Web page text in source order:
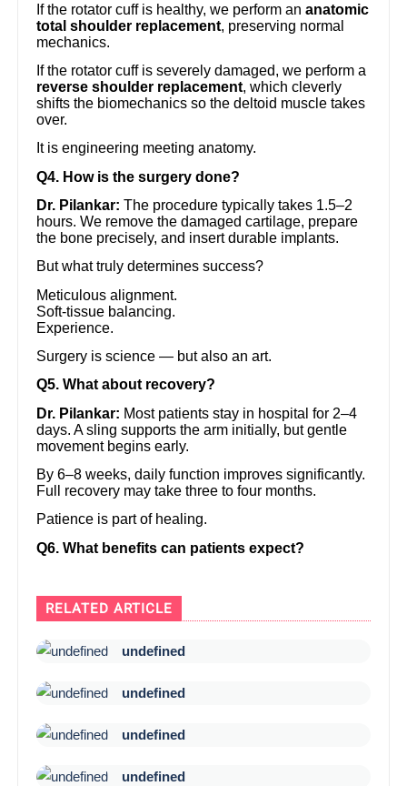
If the rotator cuff is healthy, we perform ananatomic
total shoulder replacement, preserving normal
mechanics.
If the rotator cuff is severely damaged, we perform a
reverse shoulder replacement, which cleverly
shifts the biomechanics so the deltoid muscle takes
over.
It is engineering meeting anatomy.
Q4. How is the surgery done?
Dr. Pilankar: The procedure typically takes 1.5–2
hours. We remove the damaged cartilage, prepare
the bone precisely, and insert durable implants.
But what truly determines success?
Meticulous alignment.
Soft-tissue balancing.
Experience.
Surgery is science — but also an art.
Q5. What about recovery?
Dr. Pilankar: Most patients stay in hospital for 2–4
days. A sling supports the arm initially, but gentle
movement begins early.
By 6–8 weeks, daily function improves significantly.
Full recovery may take three to four months.
Patience is part of healing.
Q6. What benefits can patients expect?
RELATED ARTICLE
undefined
undefined
undefined
undefined